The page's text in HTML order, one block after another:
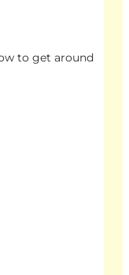
to get around